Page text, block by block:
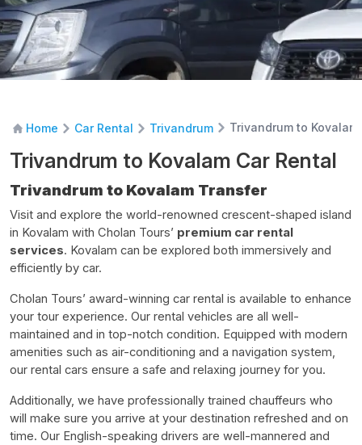
Home Car Rental Trivandrum Trivandrum to Kovalam
Trivandrum to Kovalam Car Rental
Trivandrum to Kovalam Transfer
Visit and explore the world-renowned crescent-shaped island
in Kovalam with Cholan Tours’ premium car rental
services. Kovalam can be explored both immersively and
efficiently by car.
Cholan Tours’ award-winning car rental is available to enhance
your tour experience. Our rental vehicles are all well-
maintained and in top-notch condition. Equipped with modern
amenities such as air-conditioning and a navigation system,
our rental cars ensure a safe and relaxing journey for you.
Additionally, we have professionally trained chauffeurs who
will make sure you arrive at your destination refreshed and on
time. Our English-speaking drivers are well-mannered and